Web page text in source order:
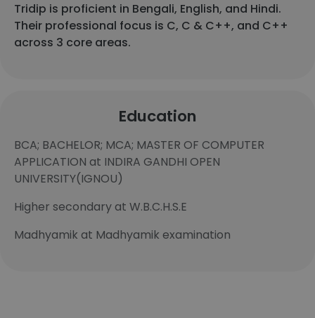
Tridip is proficient in Bengali, English, and Hindi.
Their professional focus is C, C & C++, and C++
across 3 core areas.
Education
BCA; BACHELOR; MCA; MASTER OF COMPUTER
APPLICATION at INDIRA GANDHI OPEN
UNIVERSITY(IGNOU)
Higher secondary at W.B.C.H.S.E
Madhyamik at Madhyamik examination